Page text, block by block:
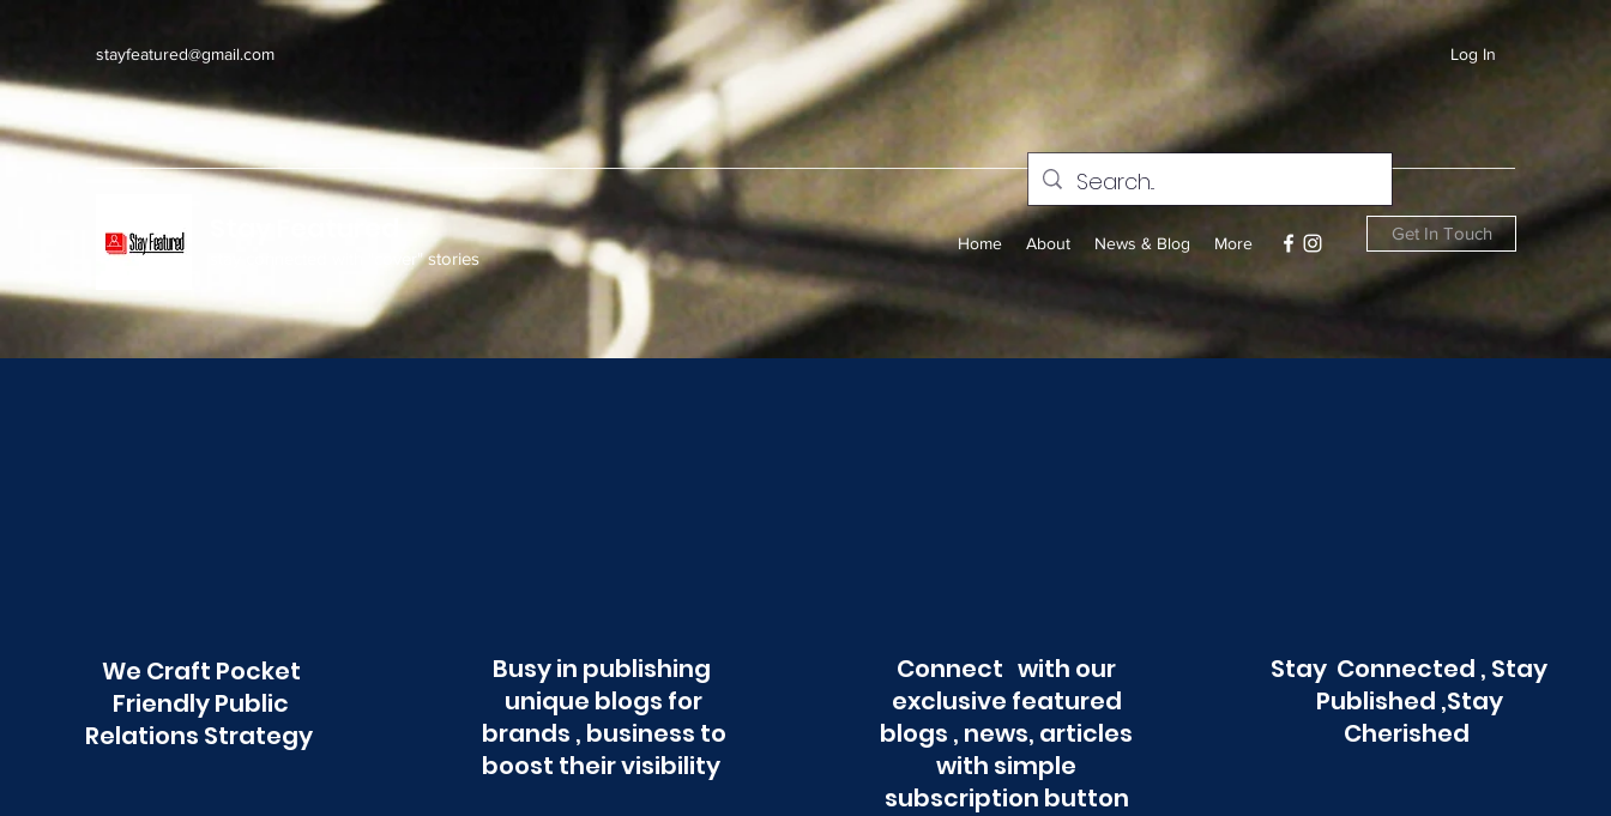
stayfeatured@gmail.com Log In
stay connected with "cover" stories
Home About News & Blog More Get In Touch
We Craft Pocket
Friendly Public
Relations Strategy
Busy in publishing
unique blogs for
brands , business to
boost their visibility
Connect with our
exclusive featured
blogs , news, articles
with simple
subscription button
Stay Connected , Stay
Published ,Stay
Cherished